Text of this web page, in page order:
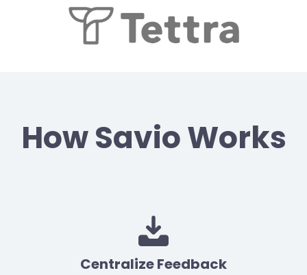
How Savio Works
Centralize Feedback